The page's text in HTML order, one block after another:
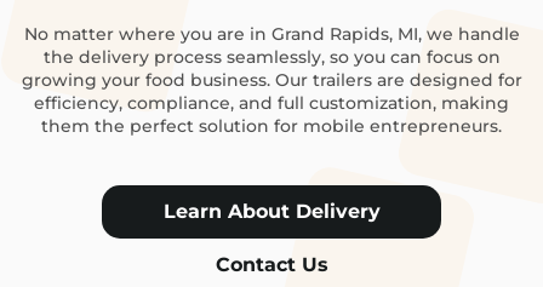
No matter where you are in Grand Rapids, MI, we handle
the delivery process seamlessly, so you can focus on
growing your food business. Our trailers are designed for
efficiency, compliance, and full customization, making
them the perfect solution for mobile entrepreneurs.
Learn About Delivery
Contact Us